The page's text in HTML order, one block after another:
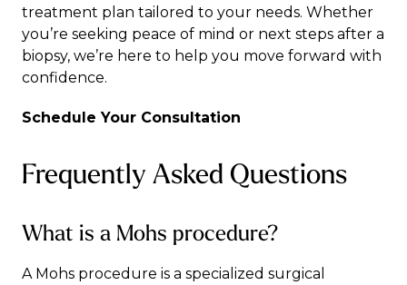
treatment plan tailored to your needs. Whether
you’re seeking peace of mind or next steps after a
biopsy, we’re here to help you move forward with
confidence.
Schedule Your Consultation
Frequently Asked Questions
What is a Mohs procedure?
A Mohs procedure is a specialized surgical